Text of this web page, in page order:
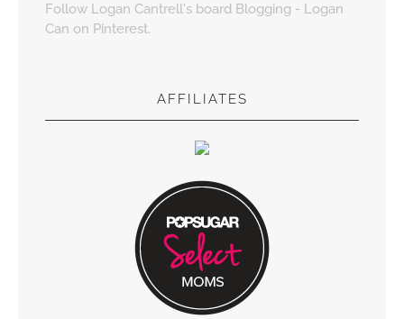
Follow Logan Cantrell's board Blogging - Logan
Can on Pinterest.
AFFILIATES